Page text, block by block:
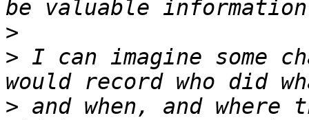
>
> I can imagine some
> and when, and where